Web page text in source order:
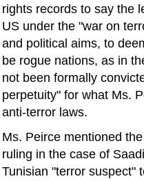
rights records to say the
US under the "war on
and political aims, to
be rogue nations, as in
not been formally
perpetuity" for what Ms.
anti-terror laws.
Ms. Peirce mentioned
ruling in the case of
Tunisian "terror suspect"